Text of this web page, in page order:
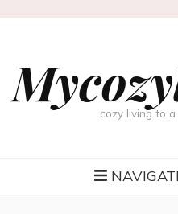
cozy living to